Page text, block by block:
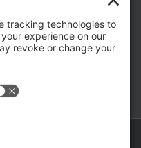
Your
After Arrest